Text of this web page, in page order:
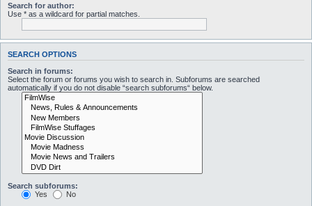
Search for author:
Use * as a wildcard for partial matches.
SEARCH OPTIONS
Search in forums:
Select the forum or forums you wish to search in. Subforums are searched
automatically if you do not disable “search subforums“ below.
Search subforums:
Yes
No